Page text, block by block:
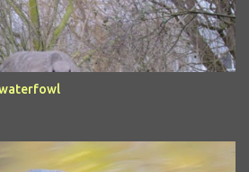
waterfowl